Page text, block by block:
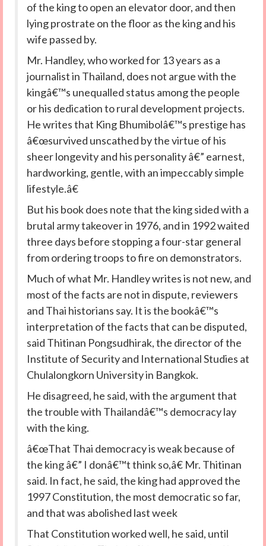
of the king to open an elevator door, and then
lying prostrate on the floor as the king and his
wife passed by.
Mr. Handley, who worked for 13 years as a
journalist in Thailand, does not argue with the
kingâ€™s unequalled status among the people
or his dedication to rural development projects.
He writes that King Bhumibolâ€™s prestige has
â€œsurvived unscathed by the virtue of his
sheer longevity and his personality â€” earnest,
hardworking, gentle, with an impeccably simple
lifestyle.â€
But his book does note that the king sided with a
brutal army takeover in 1976, and in 1992 waited
three days before stopping a four-star general
from ordering troops to fire on demonstrators.
Much of what Mr. Handley writes is not new, and
most of the facts are not in dispute, reviewers
and Thai historians say. It is the bookâ€™s
interpretation of the facts that can be disputed,
said Thitinan Pongsudhirak, the director of the
Institute of Security and International Studies at
Chulalongkorn University in Bangkok.
He disagreed, he said, with the argument that
the trouble with Thailandâ€™s democracy lay
with the king.
â€œThat Thai democracy is weak because of
the king â€” I donâ€™t think so,â€ Mr. Thitinan
said. In fact, he said, the king had approved the
1997 Constitution, the most democratic so far,
and that was abolished last week
That Constitution worked well, he said, until